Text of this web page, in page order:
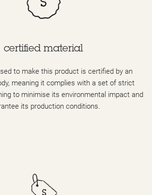
certified material
to make this product is certified by an
meaning it complies with a set of strict
to minimise its environmental impact and
its production conditions.